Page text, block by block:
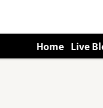
Home Live